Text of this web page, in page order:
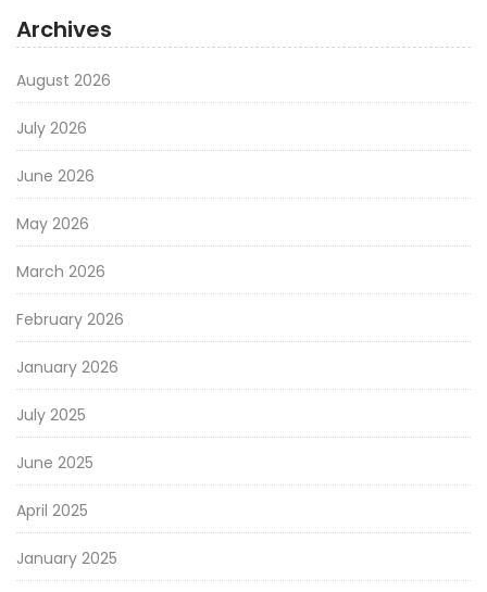
Archives
August 2026
July 2026
June 2026
May 2026
March 2026
February 2026
January 2026
July 2025
June 2025
April 2025
January 2025